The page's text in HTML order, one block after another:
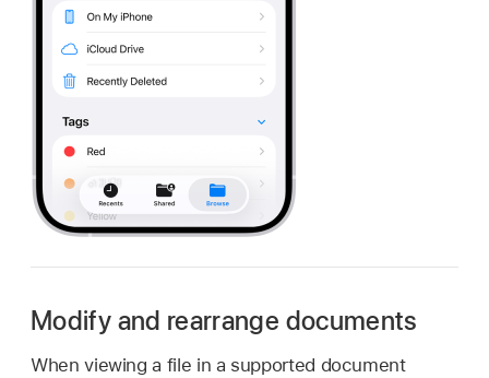
Modify and rearrange documents
When viewing a file in a supported document